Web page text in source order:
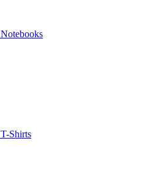
Notebooks
T-Shirts